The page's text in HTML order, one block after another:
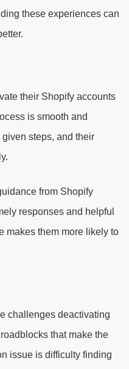
these experiences can
their Shopify accounts
is smooth and
steps, and their
from Shopify
responses and helpful
makes them more likely to
challenges deactivating
that make the
issue is difficulty finding